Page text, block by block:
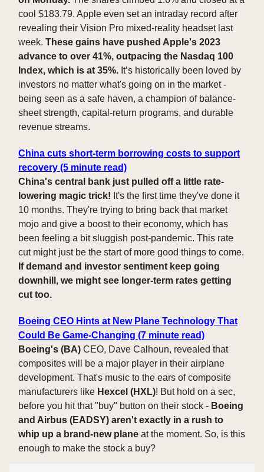
cool $183.79. Apple even set an intraday record after
revealing their Vision Pro mixed-reality headset last
week. These gains have pushed Apple's 2023
advance to over 41%, outpacing the Nasdaq 100
Index, which is at 35%. It’s historically been loved by
investors no matter what's going on in the market -
being seen as a safe haven, a champion of balance-
sheet strength, capital-return programs, and durable
revenue streams.
China cuts short-term borrowing costs to support
recovery (5 minute read)
China's central bank just pulled off a little rate-
lowering magic trick! It's the first time they've done it
10 months. They're trying to bring back that market
mojo and give a boost to their economy, which has
been feeling a bit sluggish post-pandemic. This rate
cut might just be the start of more good things to come.
If demand and investor sentiment keep going
downhill, we might see longer-term rates getting
cut too.
Boeing CEO Hints at New Plane Technology That
Could Be Game-Changing (7 minute read)
Boeing's (BA) CEO, Dave Calhoun, revealed that
composites will be a major player in their airplane
development. That's music to the ears of composite
manufacturers like Hexcel (HXL)! But hold on a sec,
before you hit that "buy" button on their stock - Boeing
and Airbus (EADSY) aren't exactly in a rush to
whip up a brand-new plane at the moment. So, is this
enough to make the stock a buy?